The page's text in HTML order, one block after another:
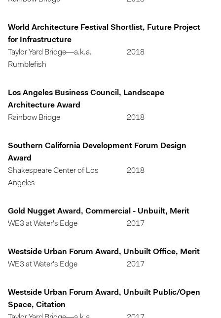
World Architecture Festival Shortlist, Future Project
for Infrastructure
Taylor Yard Bridge—a.k.a.
Rumblefish
2018
Los Angeles Business Council, Landscape
Architecture Award
Rainbow Bridge
2018
Southern California Development Forum Design
Award
Shakespeare Center of Los
Angeles
2018
Gold Nugget Award, Commercial - Unbuilt, Merit
WE3 at Water's Edge
2017
Westside Urban Forum Award, Unbuilt Office, Merit
WE3 at Water's Edge
2017
Westside Urban Forum Award, Unbuilt Public/Open
Space, Citation